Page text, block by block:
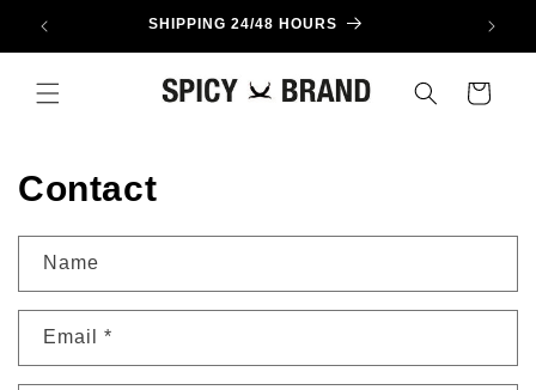
Skip to
content
SHIPPING 24/48 HOURS
Cart
Contact
Name
Email *